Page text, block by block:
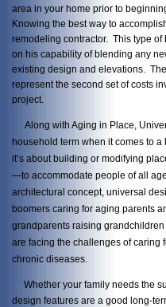
area in your home prior to
Knowing the best way to
remodeling contractor. This type
on his capability of blending any
existing design and elevations.
represent the second set of costs
project.
Along with Aging in Place,
household term when it comes to a
it’s about building or modifying
—to accommodate people of all
architectural concept, universal
boomers caring for aging parents
grandparents raising
are facing the challenges of caring
chronic diseases.
Whether your family needs the
design features are a good long-